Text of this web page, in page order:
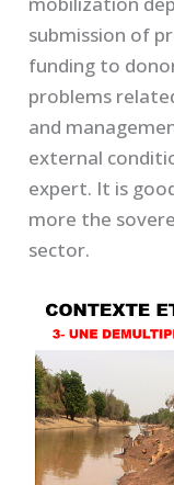
submission of
funding to
problems
and
external
expert. It is
more the
sector.